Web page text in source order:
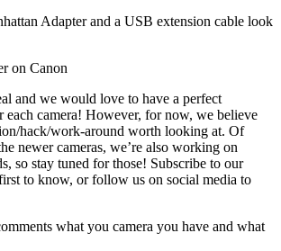
Adapter and a USB extension cable look
and we would love to have a perfect
each camera! However, for now, we believe
hack/work-around worth looking at. Of
newer cameras, we’re also working on
so stay tuned for those! Subscribe to our
to know, or follow us on social media to
what you camera you have and what